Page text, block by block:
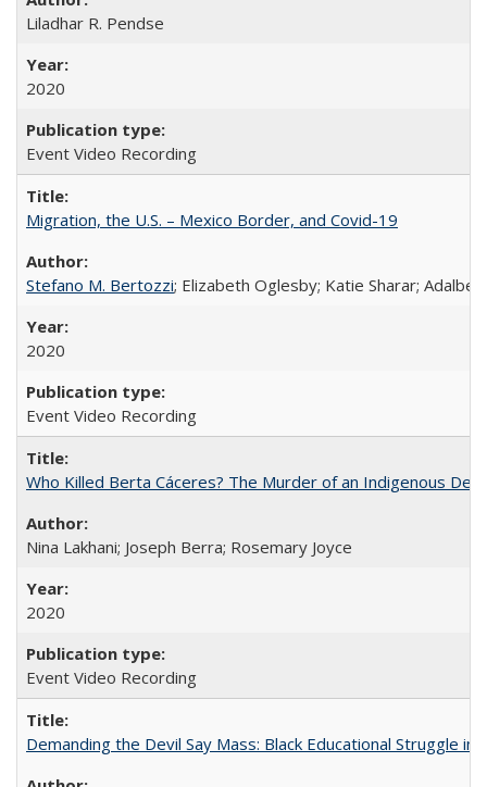
Liladhar R. Pendse
2020
Event Video Recording
Migration, the U.S. – Mexico Border, and Covid-19
Stefano M. Bertozzi; Elizabeth Oglesby; Katie Sharar;
2020
Event Video Recording
Who Killed Berta Cáceres? The Murder of an Indigenous
Nina Lakhani; Joseph Berra; Rosemary Joyce
2020
Event Video Recording
Demanding the Devil Say Mass: Black Educational Struggle